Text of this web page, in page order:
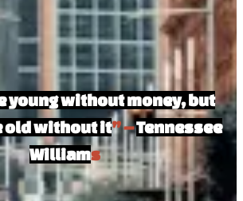
young without money, but
old without it” –Tennessee
Williams